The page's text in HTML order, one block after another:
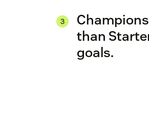
than
goals.